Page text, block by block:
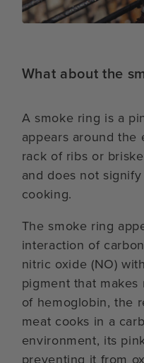
What about the
A smoke ring is a
appears around the
rack of ribs or
and does not
cooking.
The smoke ring
interaction of
nitric oxide (NO)
pigment that
of hemoglobin, the
meat cooks in a
environment, its